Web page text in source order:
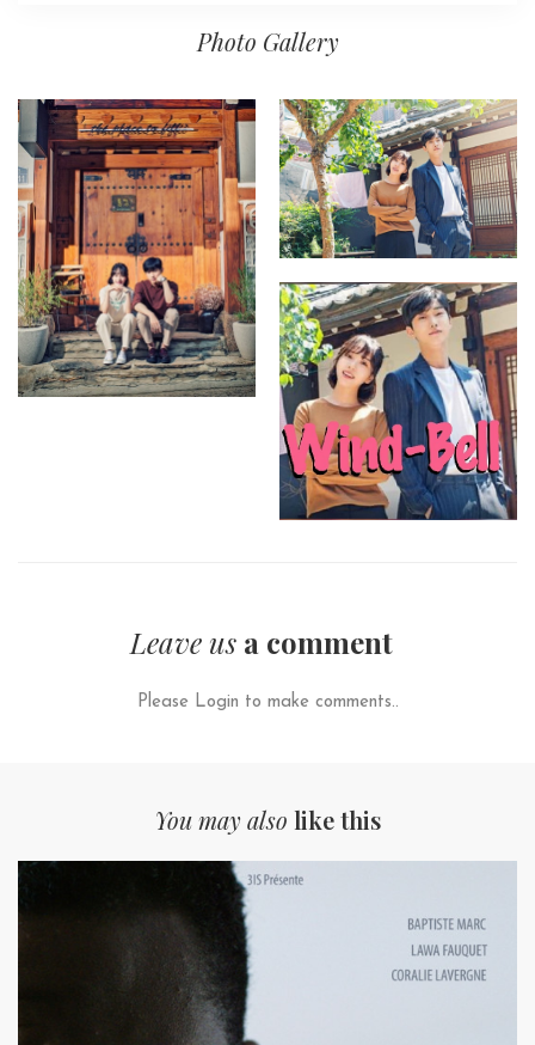
Photo Gallery
Leave us a comment
Please Login to make comments..
You may also like this